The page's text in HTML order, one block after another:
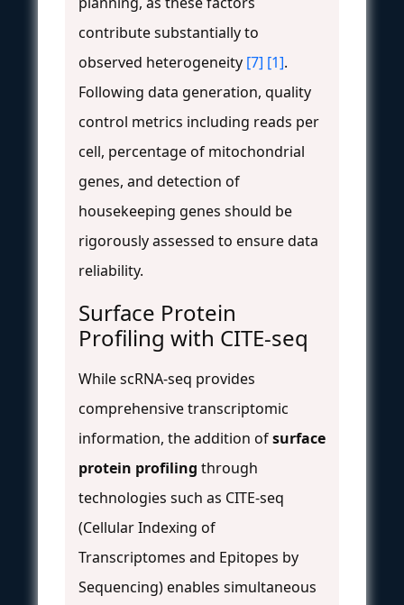
contribute substantially to
observed heterogeneity [7] [1].
Following data generation, quality
control metrics including reads per
cell, percentage of mitochondrial
genes, and detection of
housekeeping genes should be
rigorously assessed to ensure data
reliability.
Surface Protein
Profiling with CITE-seq
While scRNA-seq provides
comprehensive transcriptomic
information, the addition ofsurface
protein profiling through
technologies such as CITE-seq
(Cellular Indexing of
Transcriptomes and Epitopes by
Sequencing) enables simultaneous